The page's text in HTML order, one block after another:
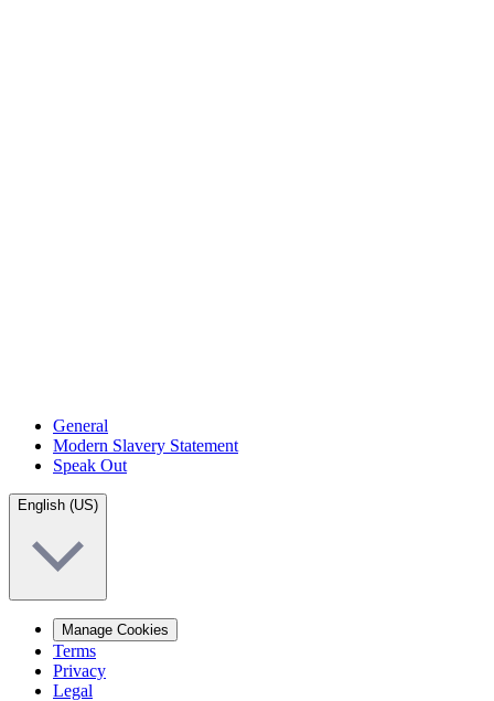
General
Modern Slavery Statement
Speak Out
English (US)
Manage Cookies
Terms
Privacy
Legal